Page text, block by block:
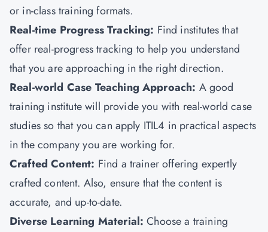
or in-class training formats.
Real-time Progress Tracking: Find institutes that
offer real-progress tracking to help you understand
that you are approaching in the right direction.
Real-world Case Teaching Approach: A good
training institute will provide you with real-world case
studies so that you can apply ITIL4 in practical aspects
in the company you are working for.
Crafted Content: Find a trainer offering expertly
crafted content. Also, ensure that the content is
accurate, and up-to-date.
Diverse Learning Material: Choose a training